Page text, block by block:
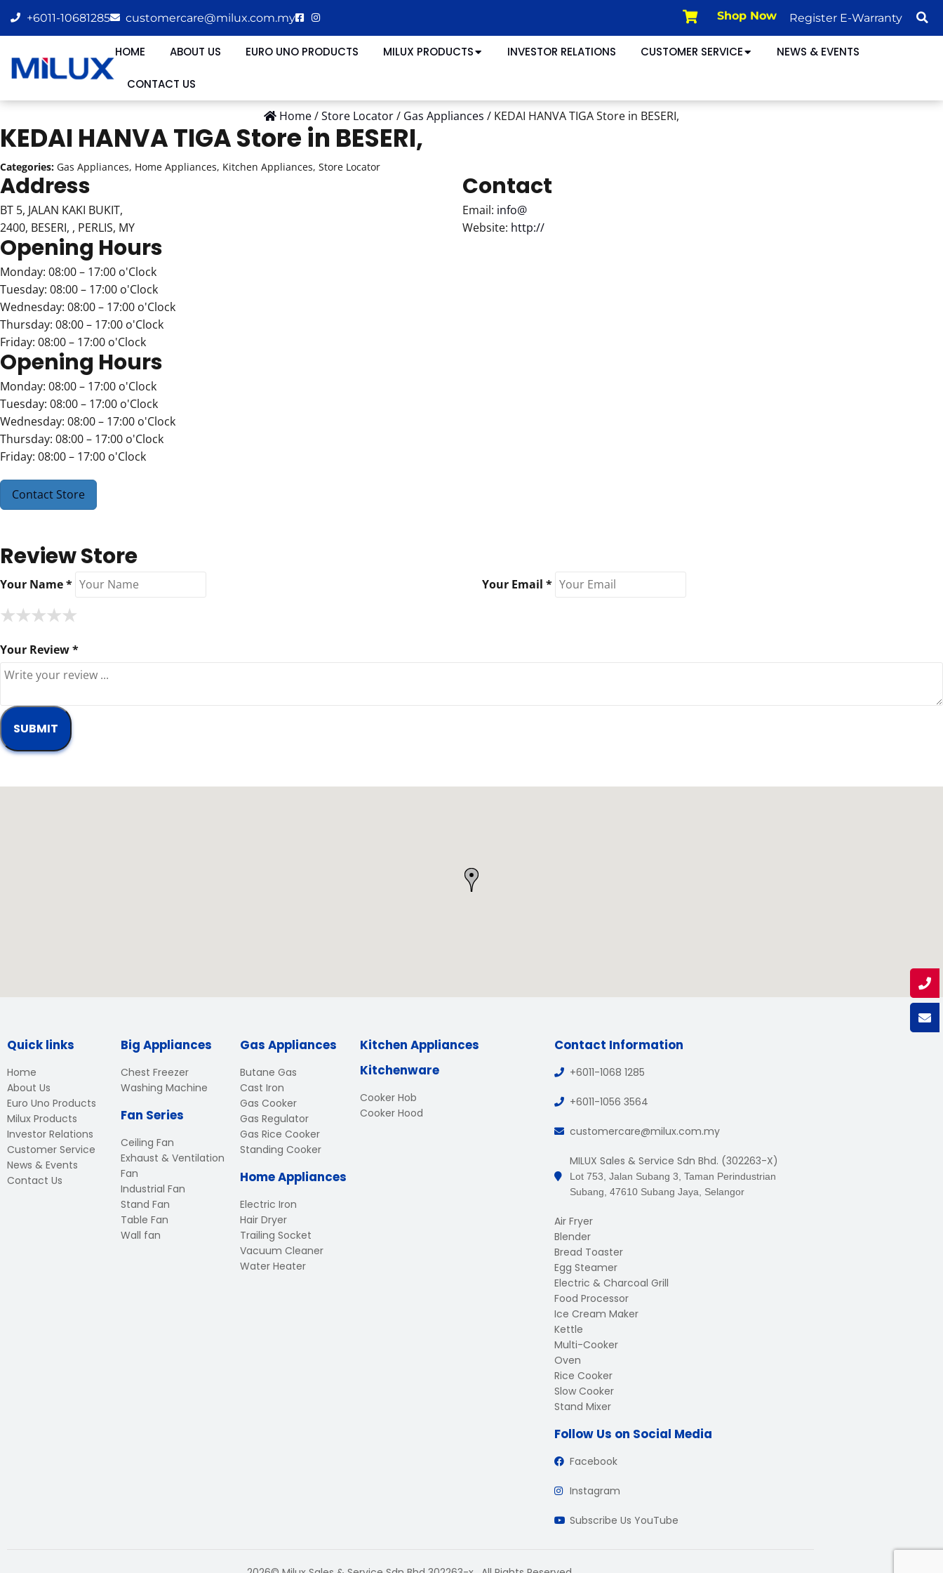
+6011-10681285 customercare@milux.com.my Shop Now Register E-Warranty
HOME ABOUT US EURO UNO PRODUCTS MILUX PRODUCTS INVESTOR RELATIONS CUSTOMER SERVICE NEWS & EVENTS
CONTACT US
Home/Store Locator/ Gas Appliances / KEDAI HANVA TIGAStore in BESERI,
KEDAI HANVA TIGAStore in BESERI,
Categories: Gas Appliances, Home Appliances, Kitchen Appliances, Store Locator
Address
BT 5, JALAN KAKI BUKIT,
2400, BESERI, , PERLIS, MY
Contact
Email: info@
Website: http://
Opening Hours
Monday: 08:00 – 17:00 o'Clock
Tuesday: 08:00 – 17:00 o'Clock
Wednesday: 08:00 – 17:00 o'Clock
Thursday: 08:00 – 17:00 o'Clock
Friday: 08:00 – 17:00 o'Clock
Opening Hours
Monday: 08:00 – 17:00 o'Clock
Tuesday: 08:00 – 17:00 o'Clock
Wednesday: 08:00 – 17:00 o'Clock
Thursday: 08:00 – 17:00 o'Clock
Friday: 08:00 – 17:00 o'Clock
Contact Store
Review Store
Your Name * Your Email *
★
★★
★★★
★★★★
★★★★★
Your Review *
Quick links
Home
About Us
Euro Uno Products
Milux Products
Investor Relations
Customer Service
News & Events
Contact Us
Big Appliances
Chest Freezer
Washing Machine
Fan Series
Ceiling Fan
Exhaust & Ventilation
Fan
Industrial Fan
Stand Fan
Table Fan
Wall fan
Gas Appliances
Butane Gas
Cast Iron
Gas Cooker
Gas Regulator
Gas Rice Cooker
Standing Cooker
Home Appliances
Electric Iron
Hair Dryer
Trailing Socket
Vacuum Cleaner
Water Heater
Kitchen Appliances
Kitchenware
Cooker Hob
Cooker Hood
Contact Information
+6011-1068 1285
+6011-1056 3564
customercare@milux.com.my
MILUX Sales & Service Sdn Bhd. (302263-X)
Lot 753, Jalan Subang 3, Taman Perindustrian
Subang, 47610 Subang Jaya, Selangor
Air Fryer
Blender
Bread Toaster
Egg Steamer
Electric & Charcoal Grill
Food Processor
Ice Cream Maker
Kettle
Multi-Cooker
Oven
Rice Cooker
Slow Cooker
Stand Mixer
Follow Us on Social Media
Facebook
Instagram
Subscribe Us YouTube